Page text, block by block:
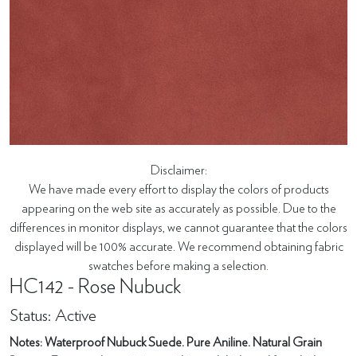
Disclaimer:
We have made every effort to display the colors of products
appearing on the web site as accurately as possible. Due to the
differences in monitor displays, we cannot guarantee that the colors
displayed will be 100% accurate. We recommend obtaining fabric
swatches before making a selection.
HC142 - Rose Nubuck
Status: Active
Notes: Waterproof Nubuck Suede. Pure Aniline. Natural Grain